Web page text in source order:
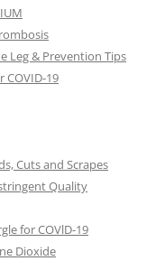
Leg & Prevention Tips
19
Cuts and Scrapes
Quality
for COVlD-19
Dioxide